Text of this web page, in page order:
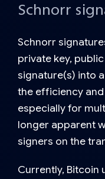
Schnorr
Schnorr
private key,
signature(s) into
the efficiency
especially for
longer apparent
signers on the
Currently, Bitcoin